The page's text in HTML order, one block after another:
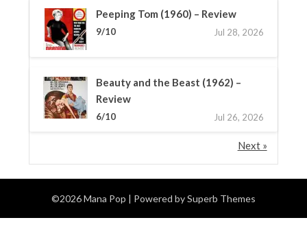
Peeping Tom (1960) – Review
9/10 Jul 28, 2026
Beauty and the Beast (1962) –
Review
6/10 Jul 26, 2026
Next »
©2026 Mana Pop | Powered bySuperb Themes